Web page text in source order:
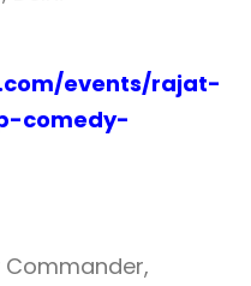
events/rajat-
comedy-
Commander,